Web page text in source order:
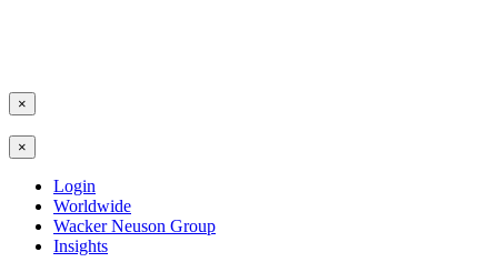
×
×
Login
Worldwide
Wacker Neuson Group
Insights